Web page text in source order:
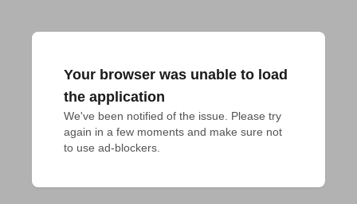
Your browser was unable to load
the application
We've been notified of the issue. Please try
again in a few moments and make sure not
to use ad-blockers.